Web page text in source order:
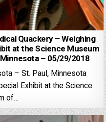
Quackery – Weighing
at the Science Museum
– 05/29/2018
– St. Paul, Minnesota
Exhibit at the Science
of…